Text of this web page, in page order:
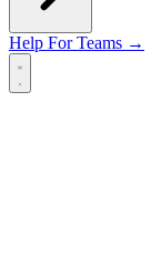
Help For Teams →
Open main menu